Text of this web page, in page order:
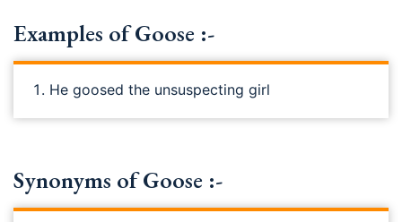
Examples of Goose :-
He goosed the unsuspecting girl
Synonyms of Goose :-